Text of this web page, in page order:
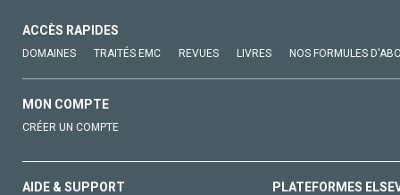
ACCÈS RAPIDES
DOMAINES TRAITÉS EMC REVUES LIVRES NOS FORMULES
MON COMPTE
CRÉER UN COMPTE
AIDE & SUPPORT PLATEFORMES